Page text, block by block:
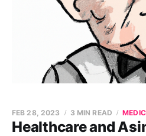
Healthcare and
FEB 28, 2023 3 MIN READ